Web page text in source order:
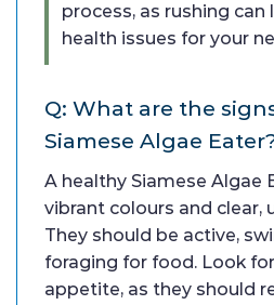
process, as rushing
health issues for your
Q: What are the
Siamese Algae
A healthy Siamese Algae
vibrant colours and clear,
They should be active,
foraging for food. Look
appetite, as they should